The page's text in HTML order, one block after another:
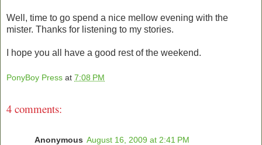
Well, time to go spend a nice mellow evening with the
mister. Thanks for listening to my stories.
I hope you all have a good rest of the weekend.
PonyBoy Press at 7:08 PM
4 comments:
Anonymous August 16, 2009 at 2:41 PM